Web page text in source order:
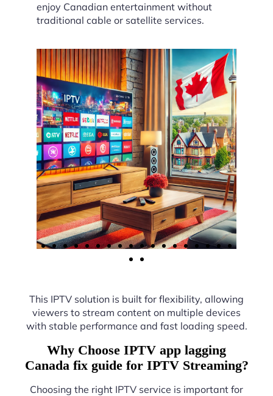
enjoy Canadian entertainment without
traditional cable or satellite services.
This IPTV solution is built for flexibility, allowing
viewers to stream content on multiple devices
with stable performance and fast loading speed.
Why Choose IPTV app lagging
Canada fix guide for IPTV Streaming?
Choosing the right IPTV service is important for